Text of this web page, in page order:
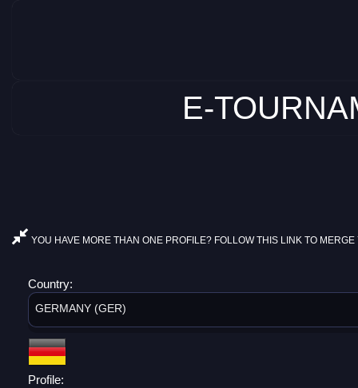
E-
YOU HAVE MORE THAN ONE PROFILE? FOLLOW THIS LINK TO
Country:
GERMANY (GER)
Profile: